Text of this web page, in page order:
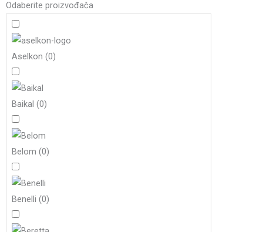
Odaberite proizvođača
Aselkon(0)
Baikal(0)
Belom(0)
Benelli(0)